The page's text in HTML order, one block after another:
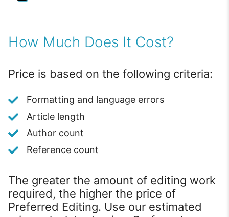
How Much Does It Cost?
Price is based on the following criteria:
Formatting and language errors
Article length
Author count
Reference count
The greater the amount of editing work
required, the higher the price of
Preferred Editing. Use our estimated